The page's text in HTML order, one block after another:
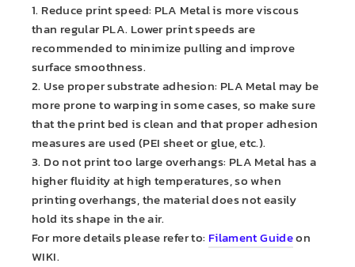
1. Reduce print speed: PLA Metal is more viscous
than regular PLA. Lower print speeds are
recommended to minimize pulling and improve
surface smoothness.
2. Use proper substrate adhesion: PLA Metal may be
more prone to warping in some cases, so make sure
that the print bed is clean and that proper adhesion
measures are used (PEI sheet or glue, etc.).
3. Do not print too large overhangs: PLA Metal has a
higher fluidity at high temperatures, so when
printing overhangs, the material does not easily
hold its shape in the air.
For more details please refer to: Filament Guideon
WIKI.